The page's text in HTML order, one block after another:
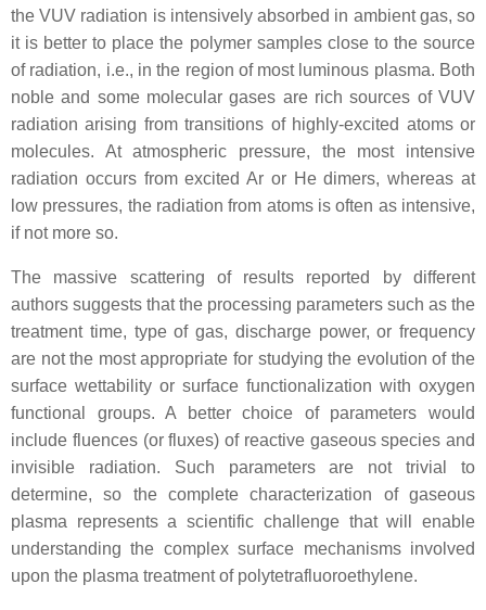
the VUV radiation is intensively absorbed in ambient gas, so
it is better to place the polymer samples close to the source
of radiation, i.e., in the region of most luminous plasma. Both
noble and some molecular gases are rich sources of VUV
radiation arising from transitions of highly-excited atoms or
molecules. At atmospheric pressure, the most intensive
radiation occurs from excited Ar or He dimers, whereas at
low pressures, the radiation from atoms is often as intensive,
if not more so.
The massive scattering of results reported by different
authors suggests that the processing parameters such as the
treatment time, type of gas, discharge power, or frequency
are not the most appropriate for studying the evolution of the
surface wettability or surface functionalization with oxygen
functional groups. A better choice of parameters would
include fluences (or fluxes) of reactive gaseous species and
invisible radiation. Such parameters are not trivial to
determine, so the complete characterization of gaseous
plasma represents a scientific challenge that will enable
understanding the complex surface mechanisms involved
upon the plasma treatment of polytetrafluoroethylene.